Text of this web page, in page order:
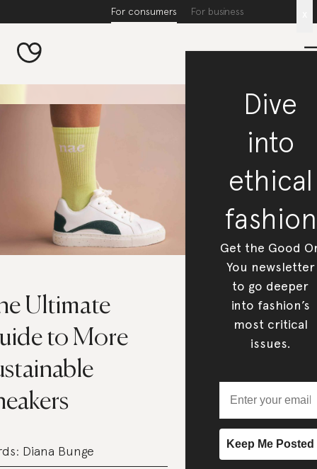
For consumers For business
Ultimate
to More
Diana Bunge
Dive
into
ethical
fashion
Get the Good
You newsletter
to go deeper
into fashion’s
most critical
issues.